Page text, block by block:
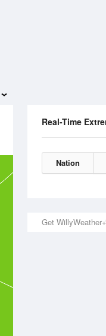
Real-Time
Nation
Get